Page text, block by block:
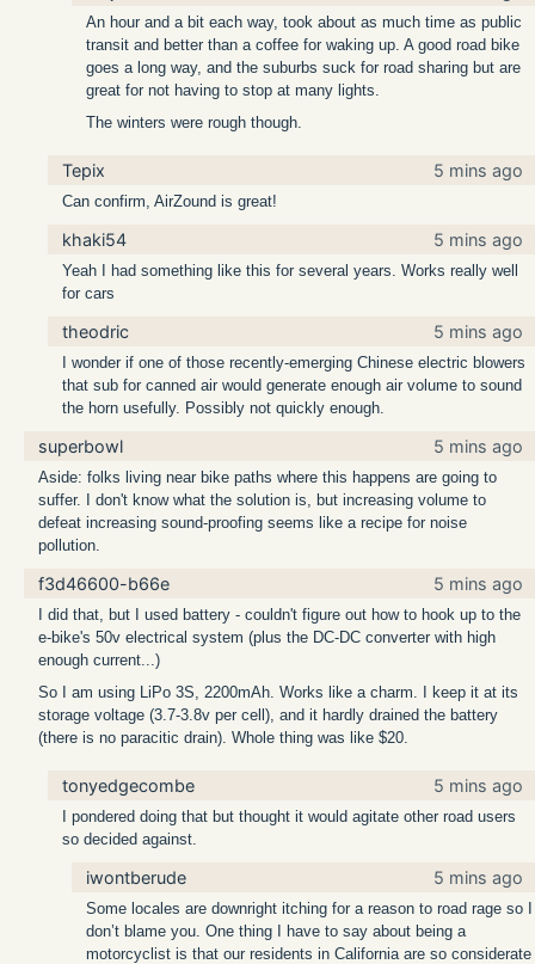
An hour and a bit each way, took about as much time as public
transit and better than a coffee for waking up. A good road bike
goes a long way, and the suburbs suck for road sharing but are
great for not having to stop at many lights.
The winters were rough though.
Tepix 5 mins ago
Can confirm, AirZound is great!
khaki54 5 mins ago
Yeah I had something like this for several years. Works really well
for cars
theodric 5 mins ago
I wonder if one of those recently-emerging Chinese electric blowers
that sub for canned air would generate enough air volume to sound
the horn usefully. Possibly not quickly enough.
superbowl 5 mins ago
Aside: folks living near bike paths where this happens are going to
suffer. I don't know what the solution is, but increasing volume to
defeat increasing sound-proofing seems like a recipe for noise
pollution.
f3d46600-b66e 5 mins ago
I did that, but I used battery - couldn't figure out how to hook up to the
e-bike's 50v electrical system (plus the DC-DC converter with high
enough current...)
So I am using LiPo 3S, 2200mAh. Works like a charm. I keep it at its
storage voltage (3.7-3.8v per cell), and it hardly drained the battery
(there is no paracitic drain). Whole thing was like $20.
tonyedgecombe 5 mins ago
I pondered doing that but thought it would agitate other road users
so decided against.
iwontberude 5 mins ago
Some locales are downright itching for a reason to road rage so I
don’t blame you. One thing I have to say about being a
motorcyclist is that our residents in California are so considerate